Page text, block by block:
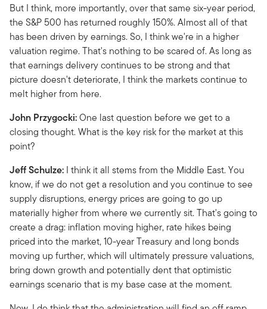
But I think, more importantly, over that same six-year period,
the S&P 500 has returned roughly 150%. Almost all of that
has been driven by earnings. So, I think we're in a higher
valuation regime. That's nothing to be scared of. As long as
that earnings delivery continues to be strong and that
picture doesn't deteriorate, I think the markets continue to
melt higher from here.
John Przygocki:One last question before we get to a
closing thought. What is the key risk for the market at this
point?
Jeff Schulze: I think it all stems from the Middle East. You
know, if we do not get a resolution and you continue to see
supply disruptions, energy prices are going to go up
materially higher from where we currently sit. That's going to
create a drag: inflation moving higher, rate hikes being
priced into the market, 10-year Treasury and long bonds
moving up further, which will ultimately pressure valuations,
bring down growth and potentially dent that optimistic
earnings scenario that is my base case at the moment.